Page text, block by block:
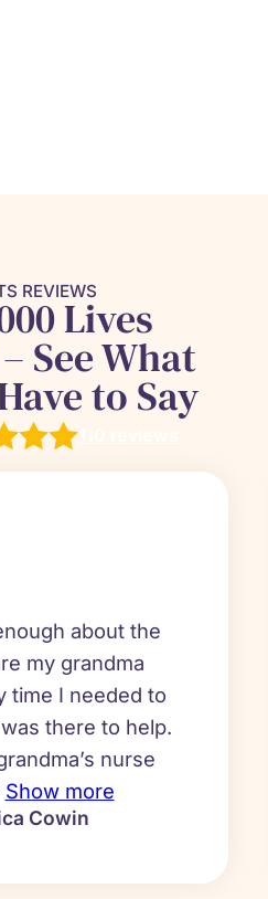
REVIEWS
Lives
See What
to Say
about the
my grandma
time I needed to
there to help.
nurse
Show more
Cowin